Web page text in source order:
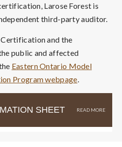
Larose Forest is
third-party auditor.
Certification and the
public and affected
Eastern Ontario Model
Program webpage.
SHEET